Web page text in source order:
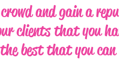
and gain a
clients that you
best that you can